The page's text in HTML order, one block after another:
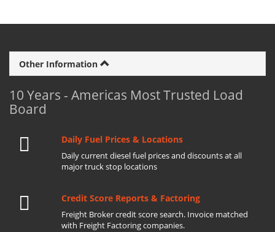
Other Information
10 Years - Americas Most Trusted Load
Board
Daily Fuel Prices & Locations
Daily current diesel fuel prices and discounts at all
major truck stop locations
Credit Score Reports & Factoring
Freight Broker credit score search. Invoice matched
with Freight Factoring companies.